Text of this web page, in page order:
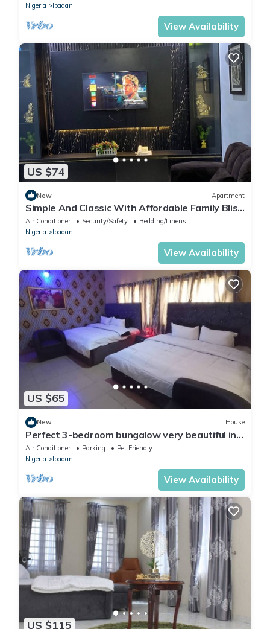
Nigeria
Ibadan
View Availability
US $74
New Apartment
Simple And Classic With Affordable Family Bliss
At DT-HOMES
Air Conditioner Security/Safety
Bedding/Linens
Nigeria
Ibadan
View Availability
US $65
New House
Perfect 3-bedroom bungalow very beautiful in
the neighborhood.
Air Conditioner Parking
Pet Friendly
Nigeria
Ibadan
View Availability
US $115